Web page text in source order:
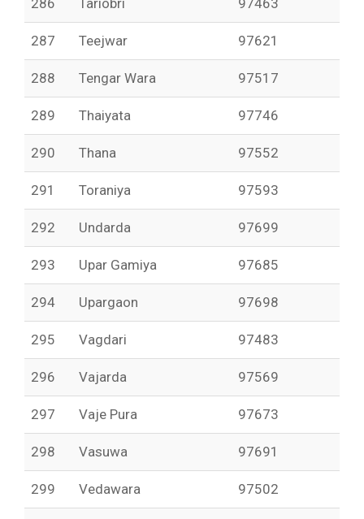
286 Tariobri 97463
287 Teejwar 97621
288 Tengar Wara 97517
289 Thaiyata 97746
290 Thana 97552
291 Toraniya 97593
292 Undarda 97699
293 Upar Gamiya 97685
294 Upargaon 97698
295 Vagdari 97483
296 Vajarda 97569
297 Vaje Pura 97673
298 Vasuwa 97691
299 Vedawara 97502